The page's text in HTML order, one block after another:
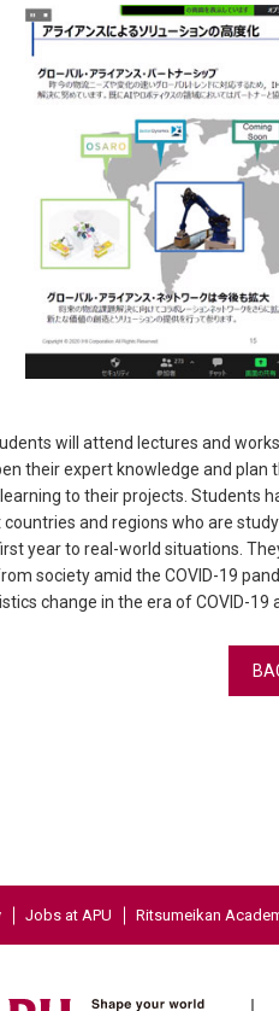
will attend lectures and
their expert knowledge and plan
to their projects. Students
and regions who are
year to real-world situations.
society amid the COVID-19
change in the era of COVID-
Jobs at APU Ritsumeikan